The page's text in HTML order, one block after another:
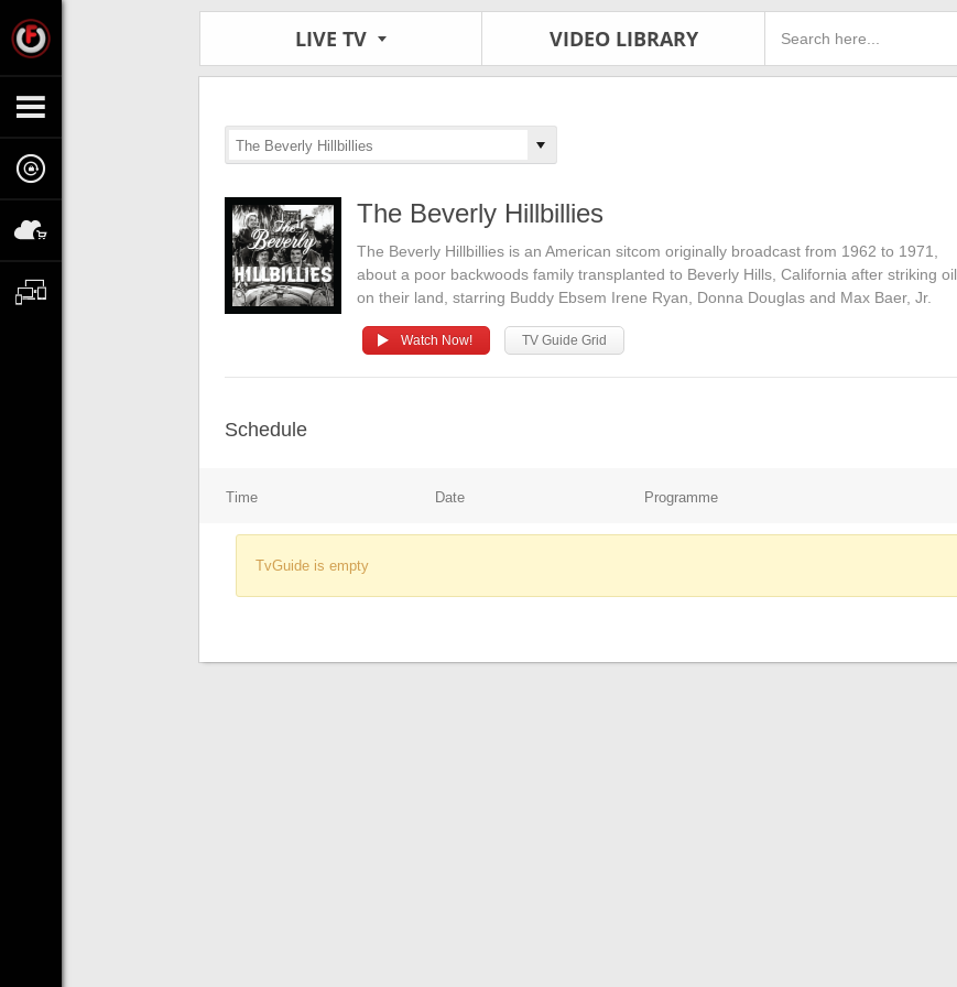
LIVE TV VIDEO LIBRARY
The Beverly Hillbillies
The Beverly Hillbillies
The Beverly Hillbillies is an American sitcom originally broadcast from 1962 to 1971,
about a poor backwoods family transplanted to Beverly Hills, California after striking oil
on their land, starring Buddy Ebsem Irene Ryan, Donna Douglas and Max Baer, Jr.
Watch Now! TV Guide Grid
Schedule
Time Date Programme
TvGuide is empty